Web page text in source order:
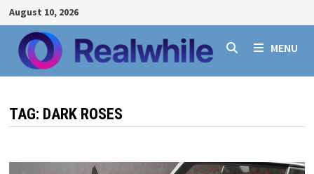
Skip
to
content
August 10, 2026
MENU
TAG: DARK ROSES